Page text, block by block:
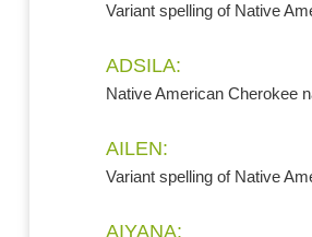
Variant spelling of Native
ADSILA:
Native American Cherokee
AILEN:
Variant spelling of Native
AIYANA: